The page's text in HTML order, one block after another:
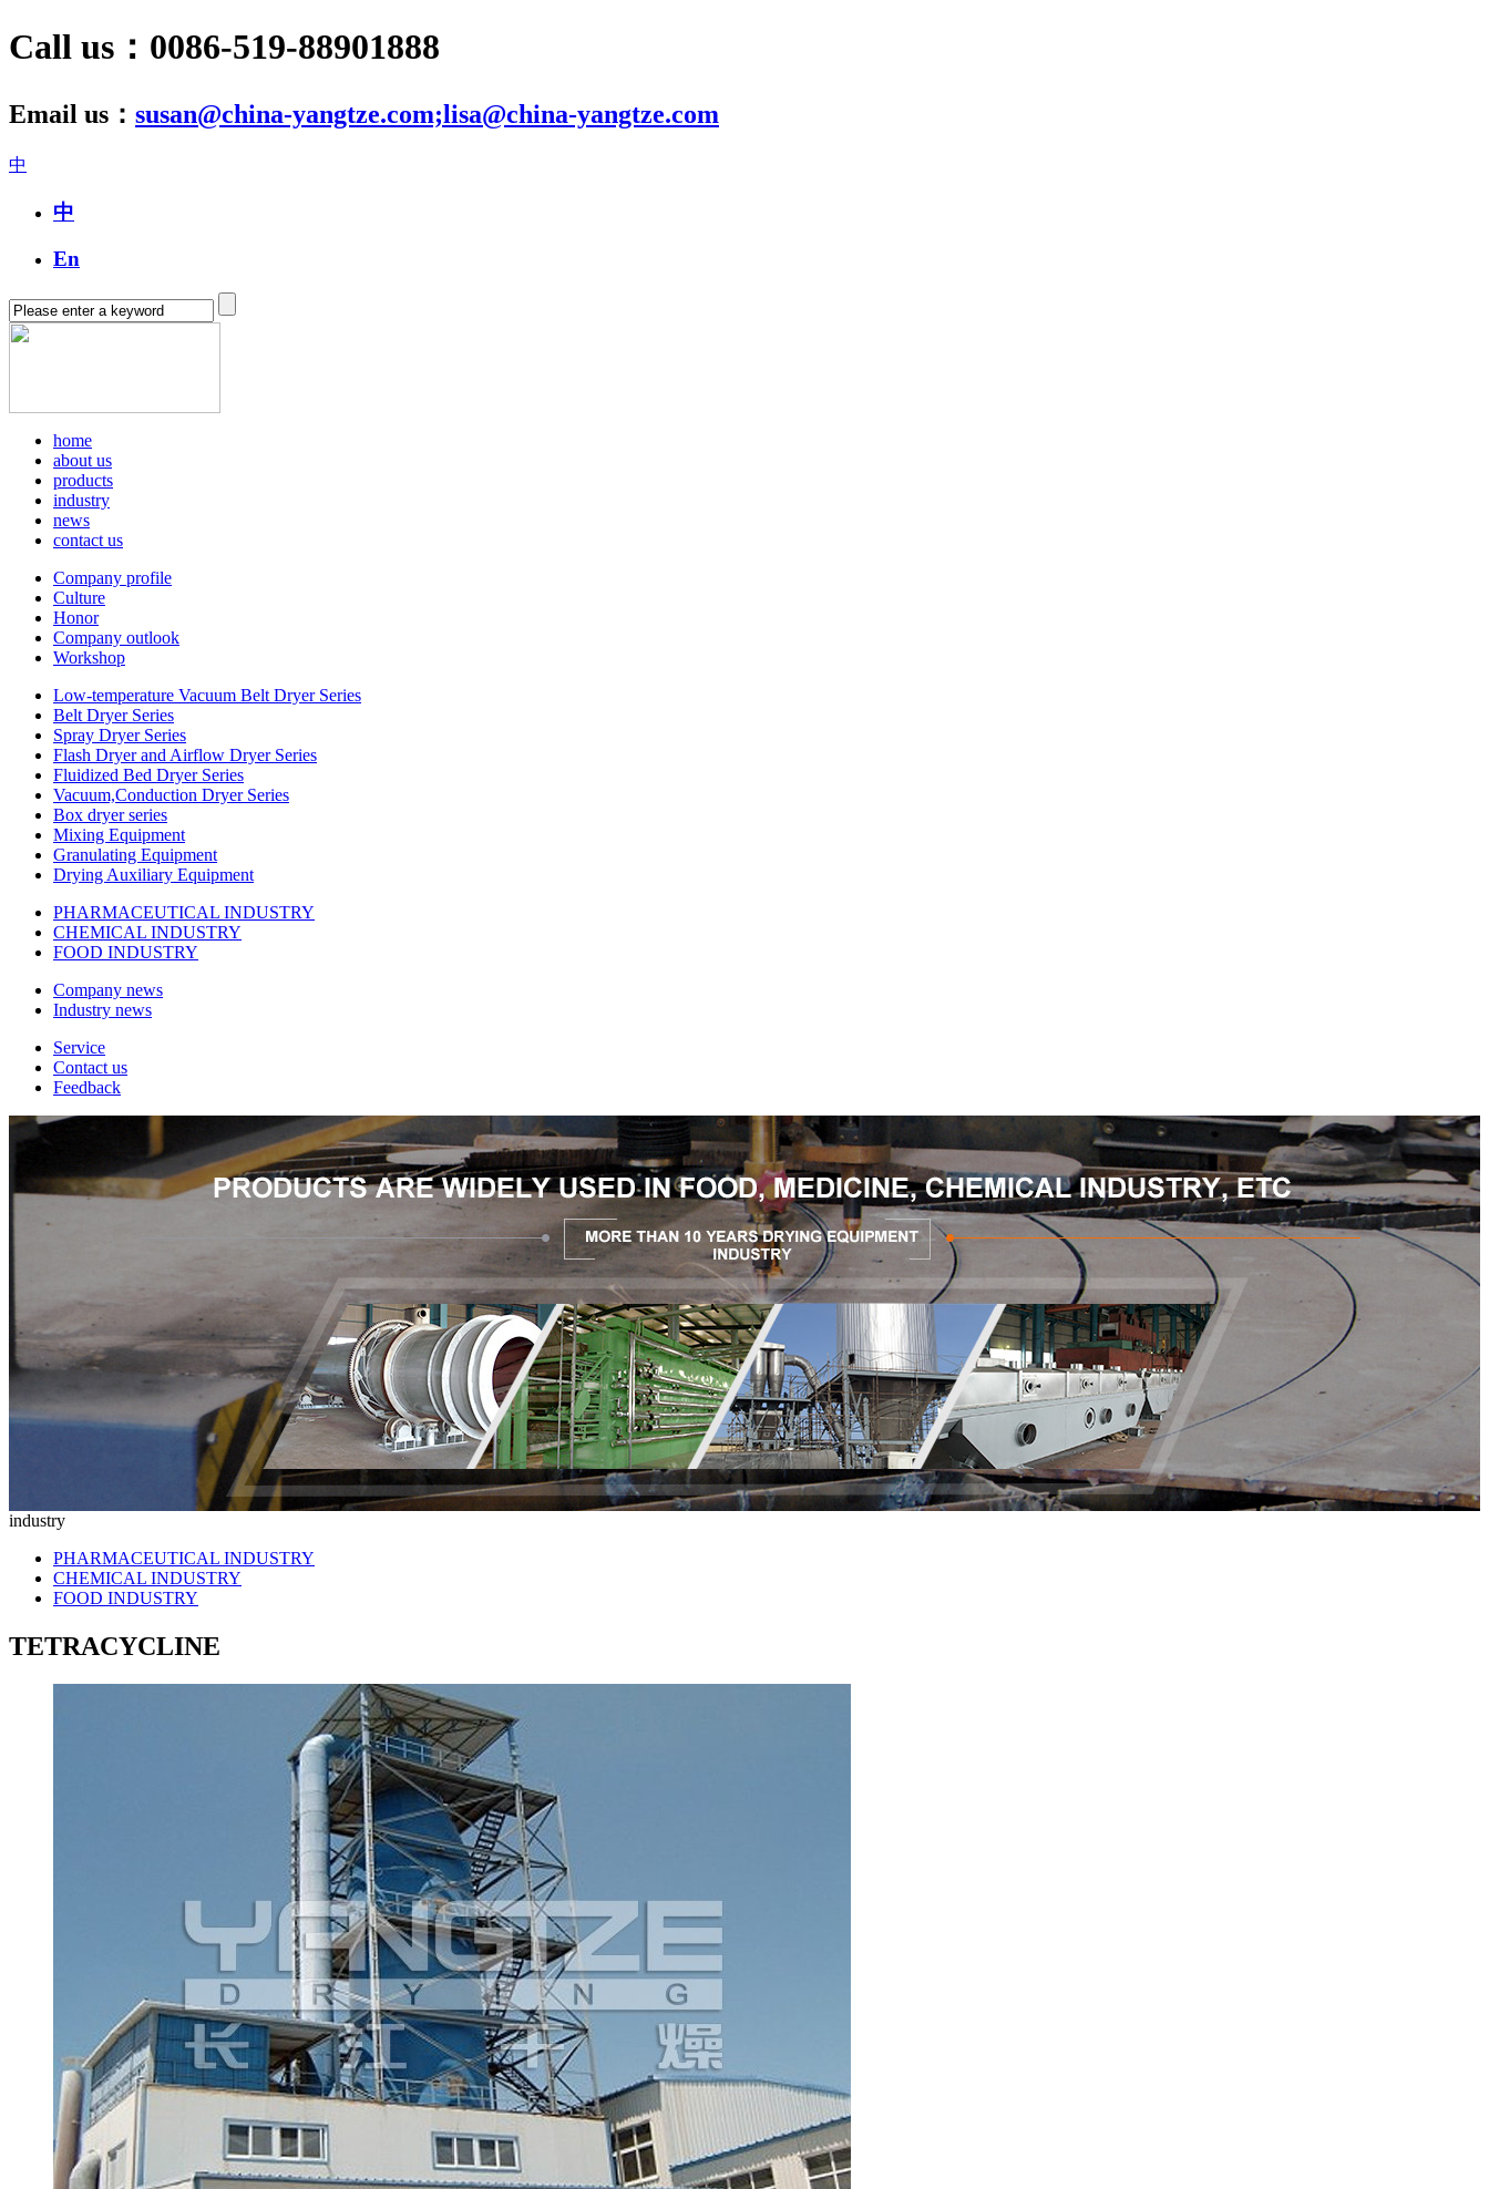
Call us：0086-519-88901888
Email us： susan@china-yangtze.com;lisa@china-yangtze.com
中
中
En
home
about us
products
industry
news
contact us
Company profile
Culture
Honor
Company outlook
Workshop
Low-temperature Vacuum Belt Dryer Series
Belt Dryer Series
Spray Dryer Series
Flash Dryer and Airflow Dryer Series
Fluidized Bed Dryer Series
Vacuum,Conduction Dryer Series
Box dryer series
Mixing Equipment
Granulating Equipment
Drying Auxiliary Equipment
PHARMACEUTICAL INDUSTRY
CHEMICAL INDUSTRY
FOOD INDUSTRY
Company news
Industry news
Service
Contact us
Feedback
industry
PHARMACEUTICAL INDUSTRY
CHEMICAL INDUSTRY
FOOD INDUSTRY
TETRACYCLINE